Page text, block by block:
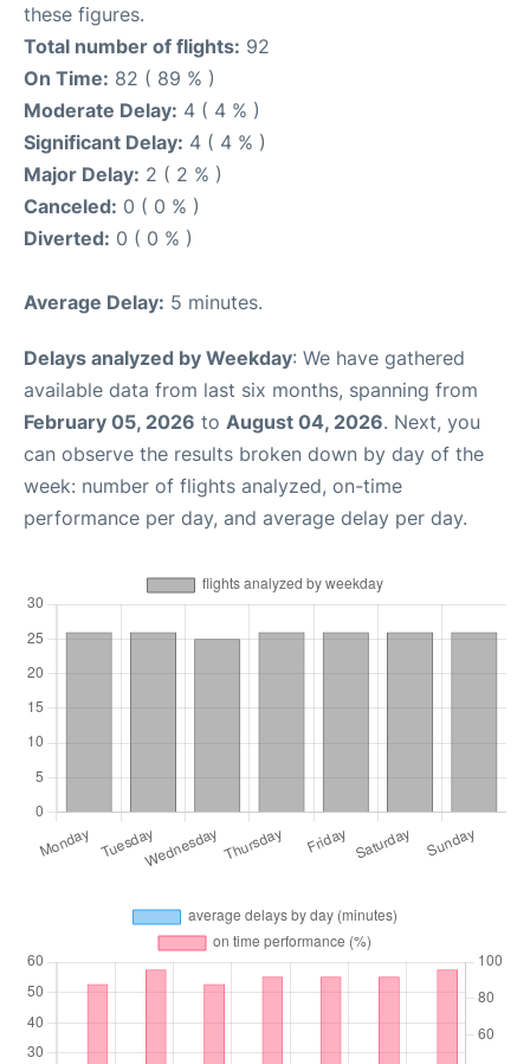
these figures.
Total number of flights: 92
On Time: 82 ( 89 % )
Moderate Delay: 4 ( 4 % )
Significant Delay: 4 ( 4 % )
Major Delay: 2 ( 2 % )
Canceled: 0 ( 0 % )
Diverted: 0 ( 0 % )
Average Delay: 5 minutes.
Delays analyzed by Weekday: We have gathered
available data from last six months, spanning from
February 05, 2026 to August 04, 2026. Next, you
can observe the results broken down by day of the
week: number of flights analyzed, on-time
performance per day, and average delay per day.